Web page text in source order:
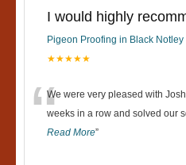
I would highly
Pigeon Proofing in Black Notley
★★★★★
“We were very pleased with
weeks in a row and solved our
Read More”